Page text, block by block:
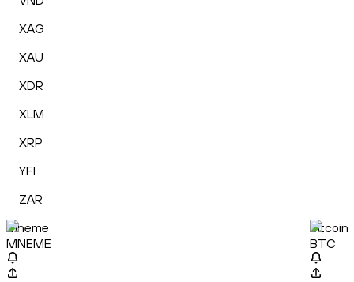
XAG
XAU
XDR
XLM
XRP
YFI
ZAR
Mneme
MNEME
Bitcoin
BTC